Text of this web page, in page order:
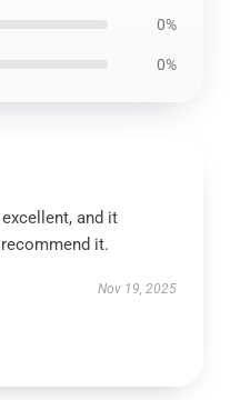
0%
0%
and it
it.
Nov 19, 2025